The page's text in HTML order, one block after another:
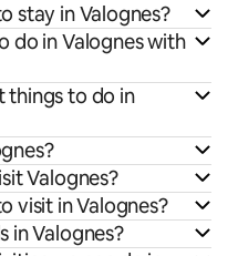
stay in Valognes?
do in Valognes with
things to do in
Valognes?
visit in Valognes?
in Valognes?